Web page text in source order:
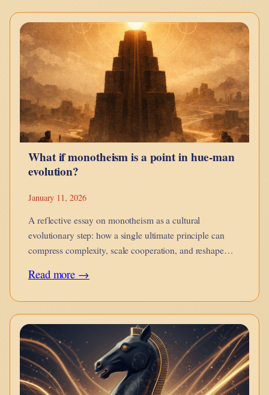
Chains
to
Currencies
What if monotheism is a point in hue-man
evolution?
January 11, 2026
A reflective essay on monotheism as a cultural
evolutionary step: how a single ultimate principle can
compress complexity, scale cooperation, and reshape
rigidity.
Read more →:
if
monotheism
point